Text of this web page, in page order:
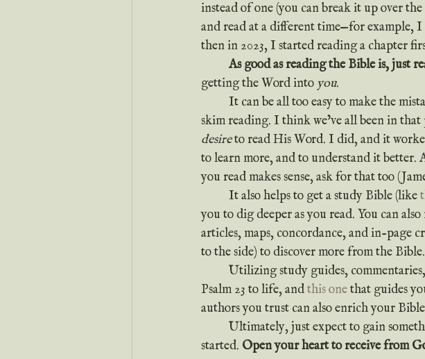
instead of one (you can break it up over
and read at a different time—for example, I
then in 2023, I started reading a chapter
As good as reading the Bible is, just
getting the Word into you.
skim reading. I think we’ve all been in
desire to read His Word. I did, and it
to learn more, and to understand it better.
you read makes sense, ask for that too
	It also helps to get a study Bible (like
you to dig deeper as you read. You can
articles, maps, concordance, and in-page
to the side) to discover more from the Bible.
Utilizing study guides,
Psalm 23 to life, and this one that guides
authors you trust can also enrich your
started. Open your heart to receive from